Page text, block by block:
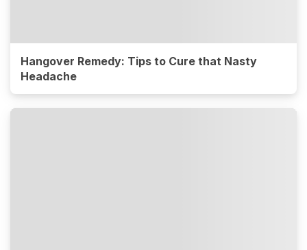
Hangover Remedy: Tips to Cure that Nasty
Headache